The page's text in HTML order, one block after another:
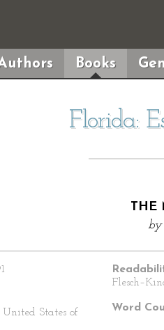
Books
Florida:
THE
United States of
Word